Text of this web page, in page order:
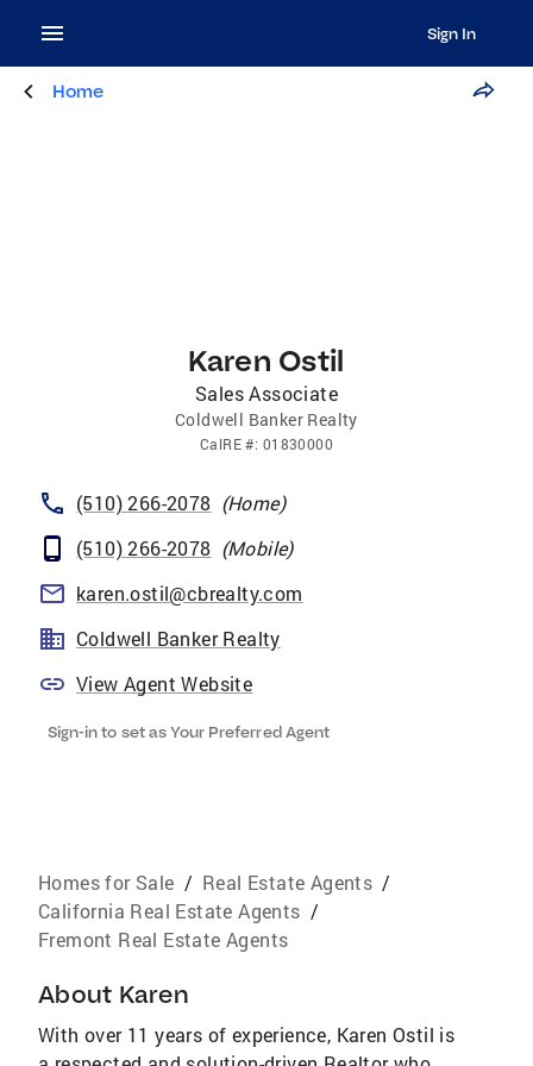
Sign In
Home
Karen Ostil
Sales Associate
Coldwell Banker Realty
CalRE#: 01830000
(510) 266-2078 (Home)
(510) 266-2078 (Mobile)
karen.ostil@cbrealty.com
Coldwell Banker Realty
View Agent Website
Sign-in to set as Your Preferred Agent
Homes for Sale / Real Estate Agents /
California Real Estate Agents /
Fremont Real Estate Agents
About Karen
With over 11 years of experience, Karen Ostil is